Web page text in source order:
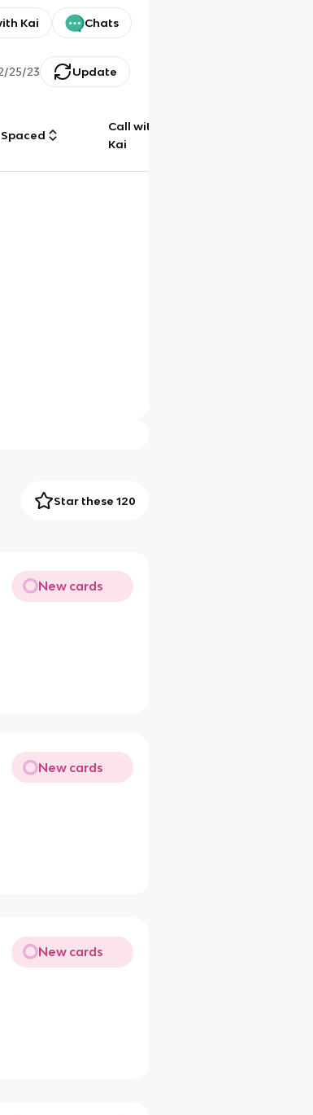
Kai Chats
25/23 Update
Spaced
Call with
Kai
Star these 120
New cards
New cards
New cards